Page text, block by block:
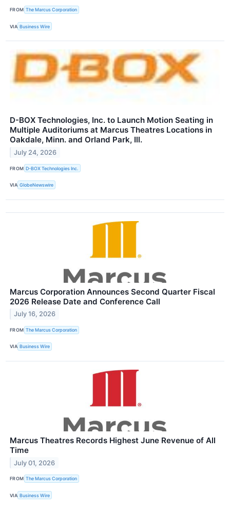
FROM The Marcus Corporation
VIA Business Wire
D-BOX Technologies, Inc. to Launch Motion Seating in
Multiple Auditoriums at Marcus Theatres Locations in
Oakdale, Minn. and Orland Park, Ill.
July 24, 2026
FROM D-BOX Technologies Inc.
VIA GlobeNewswire
Marcus Corporation Announces Second Quarter Fiscal
2026 Release Date and Conference Call
July 16, 2026
FROM The Marcus Corporation
VIA Business Wire
Marcus Theatres Records Highest June Revenue of All
Time
July 01, 2026
FROM The Marcus Corporation
VIA Business Wire